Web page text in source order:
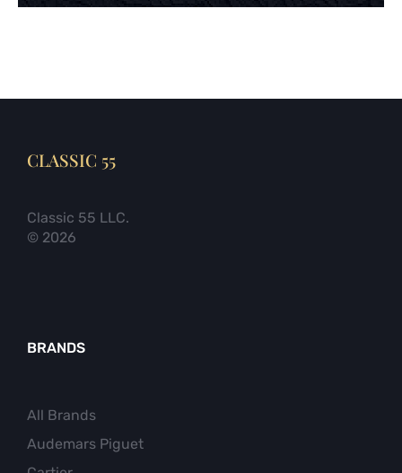
CLASSIC 55
Classic 55 LLC.
© 2026
BRANDS
All Brands
Audemars Piguet